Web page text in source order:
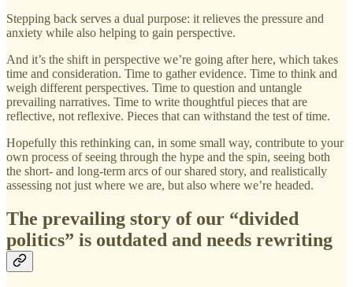
Stepping back serves a dual purpose: it relieves the pressure and
anxiety while also helping to gain perspective.
And it’s the shift in perspective we’re going after here, which takes
time and consideration. Time to gather evidence. Time to think and
weigh different perspectives. Time to question and untangle
prevailing narratives. Time to write thoughtful pieces that are
reflective, not reflexive. Pieces that can withstand the test of time.
Hopefully this rethinking can, in some small way, contribute to your
own process of seeing through the hype and the spin, seeing both
the short- and long-term arcs of our shared story, and realistically
assessing not just where we are, but also where we’re headed.
The prevailing story of our “divided
politics” is outdated and needs rewriting